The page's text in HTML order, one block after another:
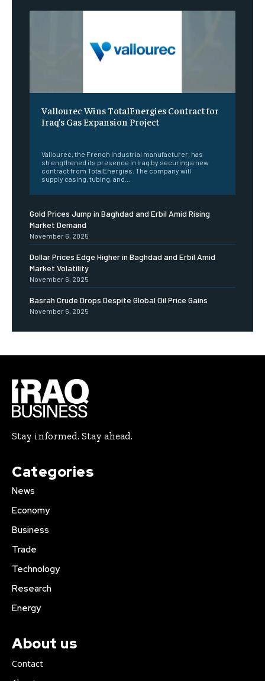
Vallourec Wins TotalEnergies Contract for
Iraq’s Gas Expansion Project
Vallourec, the French industrial manufacturer, has
strengthened its presence in Iraq by securing a new
contract from TotalEnergies. The company will
supply casing, tubing, and...
Gold Prices Jump in Baghdad and Erbil Amid Rising
Market Demand
November 6, 2025
Dollar Prices Edge Higher in Baghdad and Erbil Amid
Market Volatility
November 6, 2025
Basrah Crude Drops Despite Global Oil Price Gains
November 6, 2025
Stay informed. Stay ahead.
Categories
News
Economy
Business
Trade
Technology
Research
Energy
About us
Contact